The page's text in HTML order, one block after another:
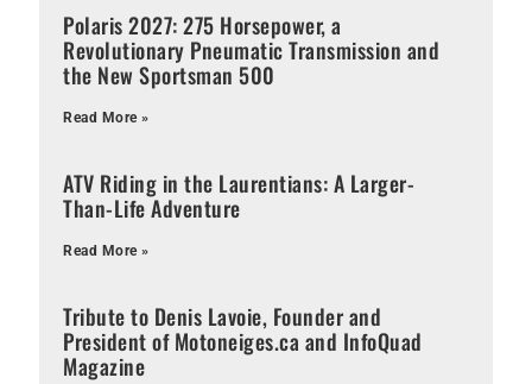
Polaris 2027: 275 Horsepower, a
Revolutionary Pneumatic Transmission and
the New Sportsman 500
Read More »
ATV Riding in the Laurentians: A Larger-
Than-Life Adventure
Read More »
Tribute to Denis Lavoie, Founder and
President of Motoneiges.ca and InfoQuad
Magazine